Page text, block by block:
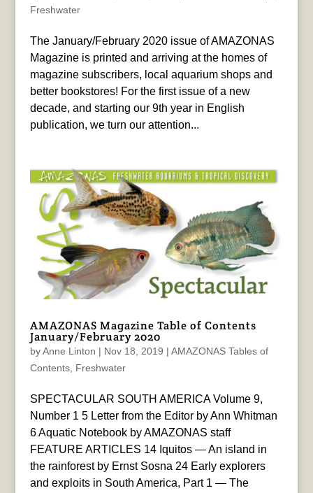
Freshwater
The January/February 2020 issue of AMAZONAS
Magazine is printed and arriving at the homes of
magazine subscribers, local aquarium shops and
better bookstores! For the first issue of a new
decade, and starting our 9th year in English
publication, we turn our attention...
AMAZONAS Magazine Table of Contents
January/February 2020
byAnne Linton | Nov 18, 2019 | AMAZONAS Tables of
Contents, Freshwater
SPECTACULAR SOUTH AMERICA Volume 9,
Number 1 5 Letter from the Editor by Ann Whitman
6 Aquatic Notebook by AMAZONAS staff
FEATURE ARTICLES 14 Iquitos — An island in
the rainforest by Ernst Sosna 24 Early explorers
and exploits in South America, Part 1 — The